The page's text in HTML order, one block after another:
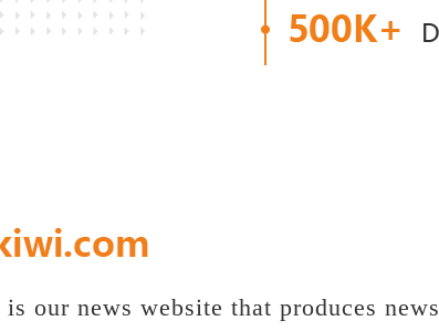
our news website that produces